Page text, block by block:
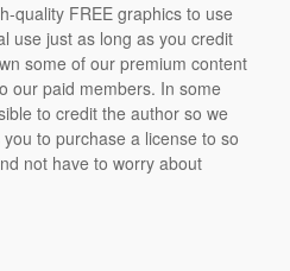
quality FREE graphics to use
use just as long as you credit
some of our premium content
our paid members. In some
to credit the author so we
to purchase a license to so
not have to worry about